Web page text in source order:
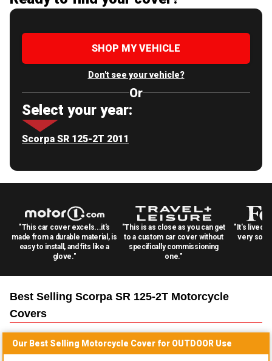
SHOP MY VEHICLE
Don't see your vehicle?
Or
Select your year:
Scorpa SR 125-2T 2011
"This car cover excels...it's
made from a durable material, is
easy to install, and fits like a
glove."
"This is as close as you can get
to a custom car cover without
specifically commissioning
one."
"It's lived
very
Best Selling Scorpa SR 125-2T Motorcycle
Covers
Our Best Selling Motorcycle Cover for OUTDOOR Use